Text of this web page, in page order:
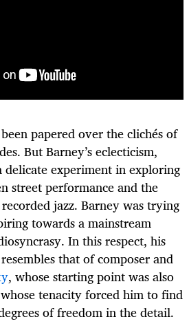
papered over the clichés of
But Barney’s eclecticism,
delicate experiment in exploring
street performance and the
jazz. Barney was trying
towards a mainstream
In this respect, his
that of composer and
, whose starting point was also
tenacity forced him to find
of freedom in the detail.